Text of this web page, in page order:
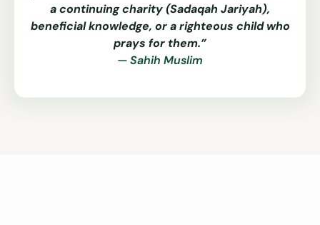
a continuing charity (Sadaqah Jariyah),
beneficial knowledge, or a righteous child who
prays for them.”
— Sahih Muslim